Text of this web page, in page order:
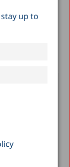
up to
and
reflected in